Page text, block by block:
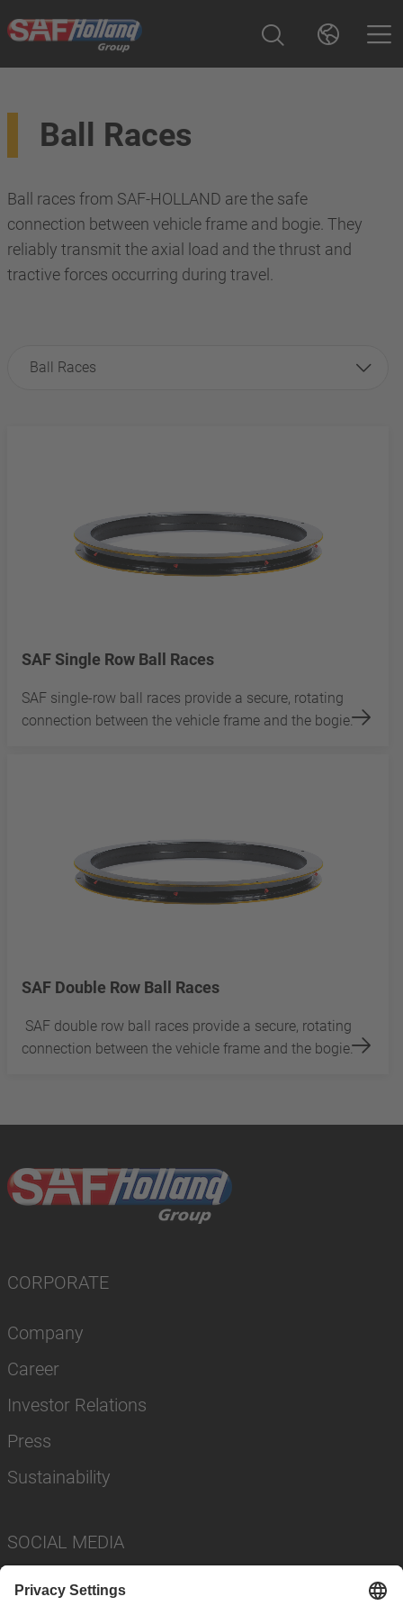
Ball Races
Ball races from SAF-HOLLAND are the safe
connection between vehicle frame and bogie. They
reliably transmit the axial load and the thrust and
tractive forces occurring during travel.
Ball Races
SAF Single Row Ball Races
SAF single-row ball races provide a secure, rotating
connection between the vehicle frame and the bogie.
SAF Double Row Ball Races
SAF double row ball races provide a secure, rotating
connection between the vehicle frame and the bogie.
CORPORATE
Company
Career
Investor Relations
Press
Sustainability
SOCIAL MEDIA